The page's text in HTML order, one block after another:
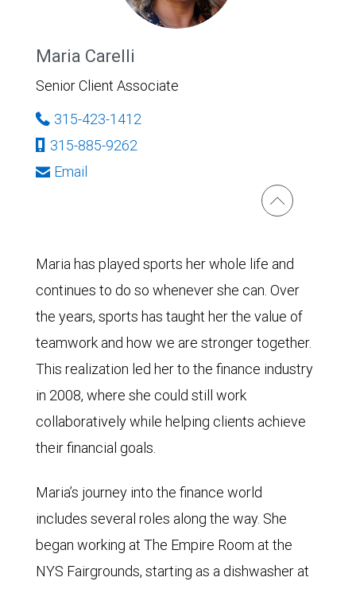
Maria Carelli
Senior Client Associate
315-423-1412
315-885-9262
Email
Maria has played sports her whole life and
continues to do so whenever she can. Over
the years, sports has taught her the value of
teamwork and how we are stronger together.
This realization led her to the finance industry
in 2008, where she could still work
collaboratively while helping clients achieve
their financial goals.
Maria’s journey into the finance world
includes several roles along the way. She
began working at The Empire Room at the
NYS Fairgrounds, starting as a dishwasher at